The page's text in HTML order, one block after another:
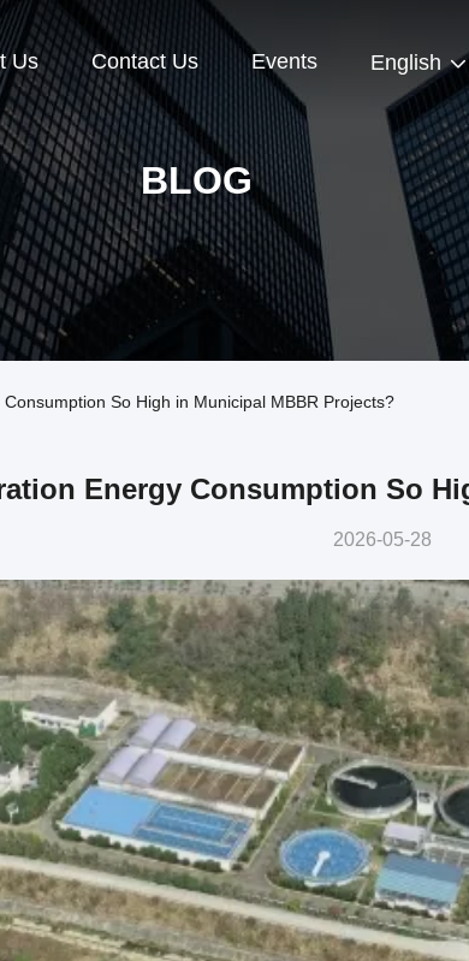
Us Contact Us Events English
BLOG
So High in Municipal MBBR Projects?
Energy Consumption So
2026-05-28